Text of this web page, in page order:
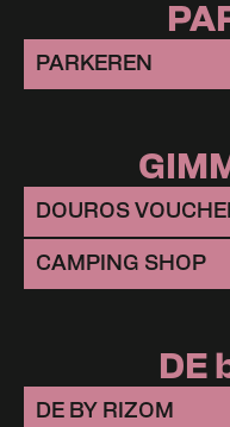
PARKEREN
DOUROS
CAMPING SHOP
DE
DE BY RIZOM